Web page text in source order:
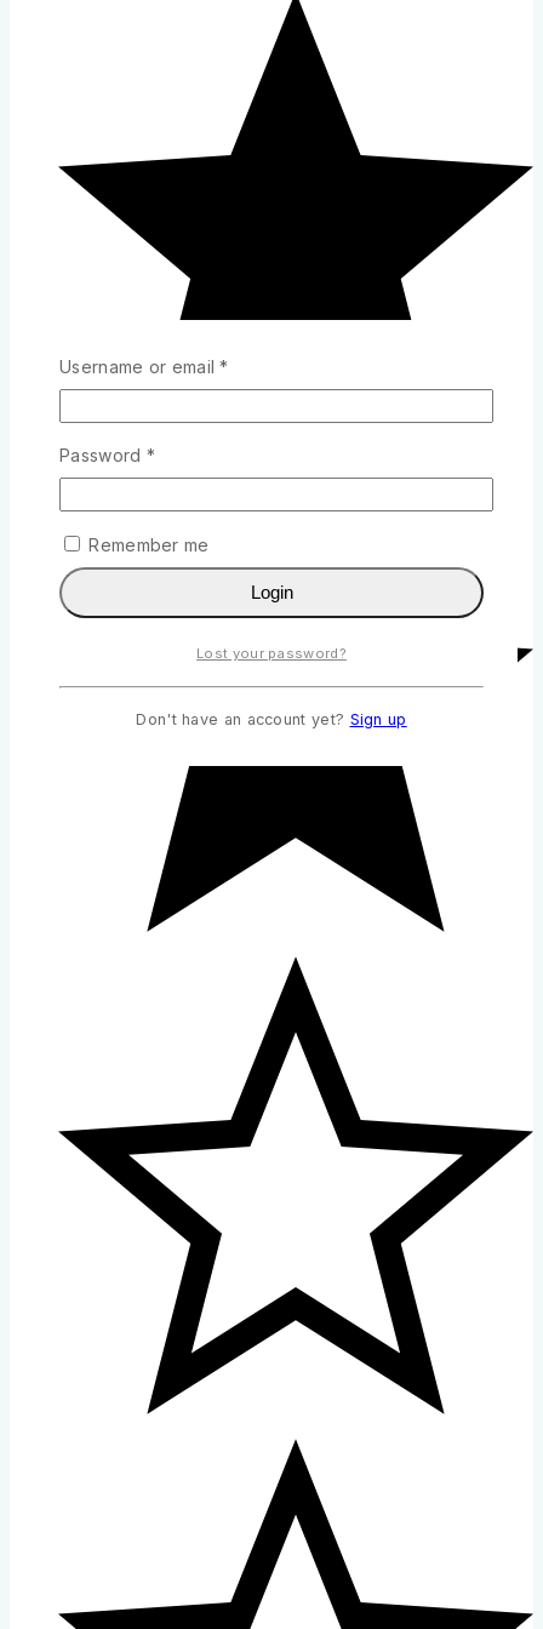
Username or email*
Password *
Remember me
Login
Lost your password?
Don't have an account yet? Sign up